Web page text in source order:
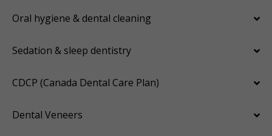
Oral hygiene & dental cleaning
Sedation & sleep dentistry
CDCP (Canada Dental Care Plan)
Dental Veneers